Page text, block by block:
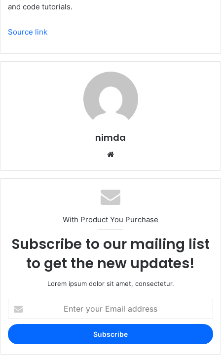
and code tutorials.
Source link
nimda
With Product You Purchase
Subscribe to our mailing list
to get the new updates!
Lorem ipsum dolor sit amet, consectetur.
your
Email
address